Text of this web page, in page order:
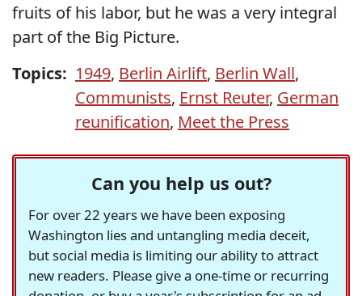
fruits of his labor, but he was a very integral
part of the Big Picture.
Topics: 1949, Berlin Airlift, Berlin Wall,
Communists, Ernst Reuter, German
reunification, Meet the Press
Can you help us out?
For over 22 years we have been exposing
Washington lies and untangling media deceit,
but social media is limiting our ability to attract
new readers. Please give a one-time or recurring